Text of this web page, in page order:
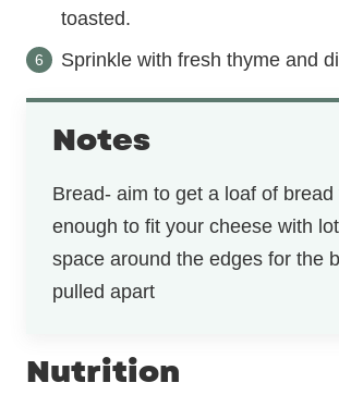
toasted.
Sprinkle with fresh thyme and
Notes
Bread- aim to get a loaf of bread
enough to fit your cheese with
space around the edges for the
pulled apart
Nutrition